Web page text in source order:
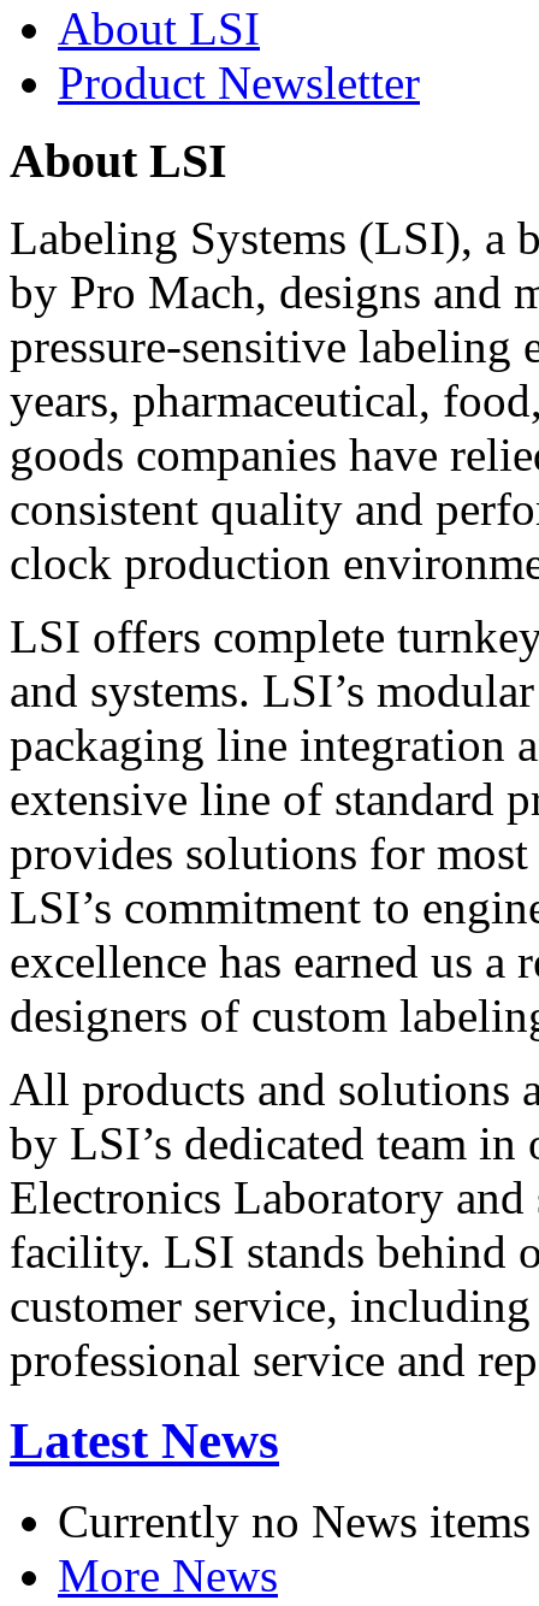
About LSI
Product Newsletter
About LSI
Labeling Systems (LSI), a
by Pro Mach, designs and
pressure-sensitive labeling
years, pharmaceutical,
goods companies have
consistent quality and
clock production
LSI offers complete
and systems. LSI’s
packaging line integration
extensive line of standard
provides solutions for
LSI’s commitment to
excellence has earned us
designers of custom
All products and solutions
by LSI’s dedicated team in
Electronics Laboratory
facility. LSI stands behind
customer service,
professional service and
Latest News
Currently no News items
More News